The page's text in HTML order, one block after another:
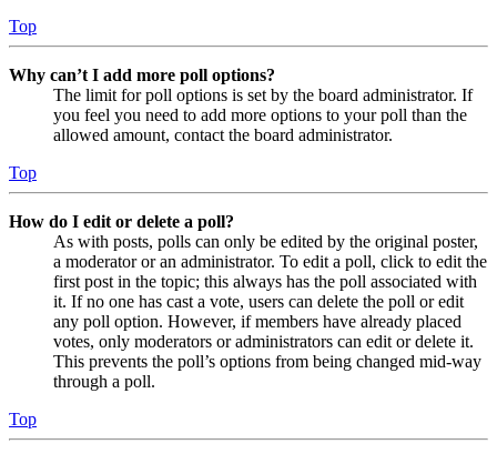
Top
Why can’t I add more poll options?
The limit for poll options is set by the board administrator. If
you feel you need to add more options to your poll than the
allowed amount, contact the board administrator.
Top
How do I edit or delete a poll?
As with posts, polls can only be edited by the original poster,
a moderator or an administrator. To edit a poll, click to edit the
first post in the topic; this always has the poll associated with
it. If no one has cast a vote, users can delete the poll or edit
any poll option. However, if members have already placed
votes, only moderators or administrators can edit or delete it.
This prevents the poll’s options from being changed mid-way
through a poll.
Top